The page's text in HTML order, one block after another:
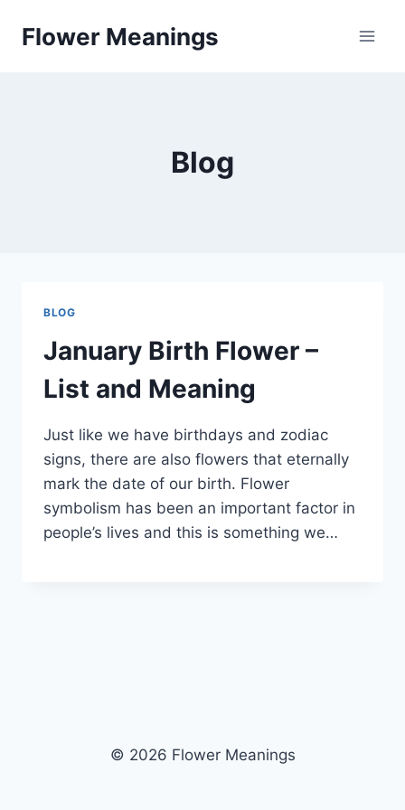
Flower Meanings
Blog
BLOG
January Birth Flower –
List and Meaning
Just like we have birthdays and zodiac
signs, there are also flowers that eternally
mark the date of our birth. Flower
symbolism has been an important factor in
people’s lives and this is something we…
© 2026 Flower Meanings